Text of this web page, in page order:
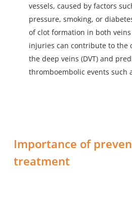
vessels, caused by factors
pressure, smoking, or
of clot formation in both
injuries can contribute to the
the deep veins (DVT) and
thromboembolic events such
Importance of
treatment